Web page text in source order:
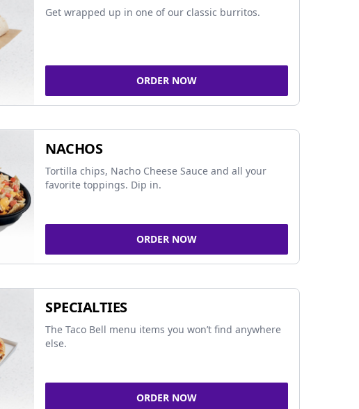
Get wrapped up in one of our classic burritos.
ORDER NOW
NACHOS
Tortilla chips, Nacho Cheese Sauce and all your
favorite toppings. Dip in.
ORDER NOW
SPECIALTIES
The Taco Bell menu items you won’t find anywhere
else.
ORDER NOW